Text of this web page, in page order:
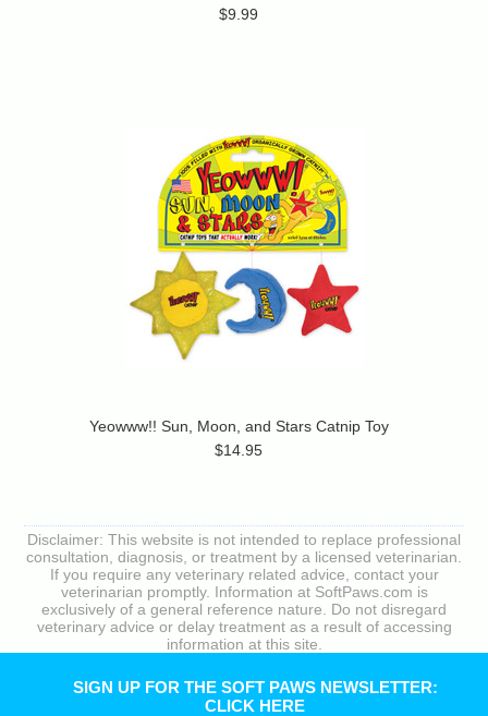
$9.99
Yeowww!! Sun, Moon, and Stars Catnip Toy
$14.95
Disclaimer: This website is not intended to replace professional
consultation, diagnosis, or treatment by a licensed veterinarian.
If you require any veterinary related advice, contact your
veterinarian promptly. Information at SoftPaws.com is
exclusively of a general reference nature. Do not disregard
veterinary advice or delay treatment as a result of accessing
information at this site.
SIGN UP FOR THE SOFT PAWS NEWSLETTER:
CLICK HERE